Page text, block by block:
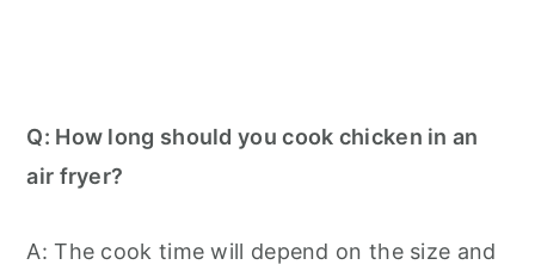
Q: How long should you cook chicken in an
air fryer?
A: The cook time will depend on the size and